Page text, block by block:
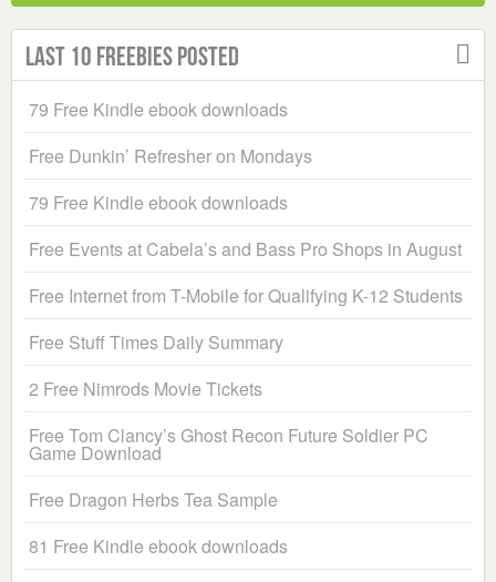
Last 10 Freebies Posted
79 Free Kindle ebook downloads
Free Dunkin’ Refresher on Mondays
79 Free Kindle ebook downloads
Free Events at Cabela’s and Bass Pro Shops in August
Free Internet from T-Mobile for Qualifying K-12 Students
Free Stuff Times Daily Summary
2 Free Nimrods Movie Tickets
Free Tom Clancy’s Ghost Recon Future Soldier PC
Game Download
Free Dragon Herbs Tea Sample
81 Free Kindle ebook downloads